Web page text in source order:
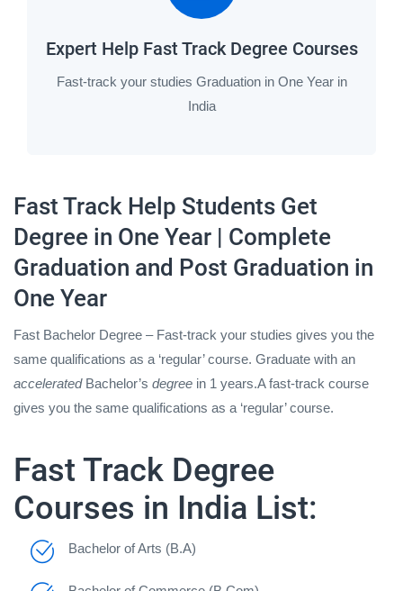
Expert Help Fast Track Degree Courses
Fast-track your studies Graduation in One Year in
India
Fast Track Help Students Get
Degree in One Year | Complete
Graduation and Post Graduation in
One Year
Fast Bachelor Degree – Fast-track your studies gives you the
same qualifications as a ‘regular’ course. Graduate with an
acceleratedBachelor’s degree in 1 years.A fast-track course
gives you the same qualifications as a ‘regular’ course.
Fast Track Degree
Courses in India List:
Bachelor of Arts (B.A)